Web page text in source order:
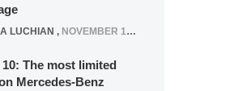
LUCHIAN , NOVEMBER 12, 2021
10: The most limited
Mercedes-Benz